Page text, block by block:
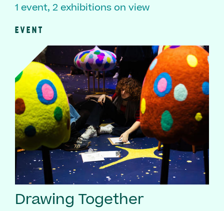
1 event, 2 exhibitions on view
EVENT
Drawing Together